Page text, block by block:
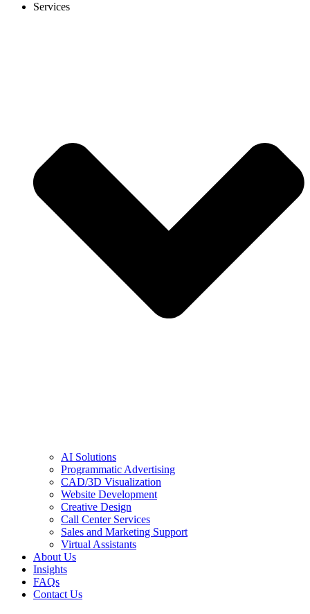
Services
AI Solutions
Programmatic Advertising
CAD/3D Visualization
Website Development
Creative Design
Call Center Services
Sales and Marketing Support
Virtual Assistants
About Us
Insights
FAQs
Contact Us